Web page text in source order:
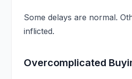
Some delays are normal.
inflicted.
Overcomplicated